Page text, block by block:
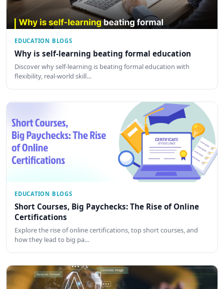
EDUCATION BLOGS
Why is self-learning beating formal education
Discover why self-learning is beating formal education with
flexibility, real-world skill…
EDUCATION BLOGS
Short Courses, Big Paychecks: The Rise of Online
Certifications
Explore the rise of online certifications, top short courses, and
how they lead to big pa…